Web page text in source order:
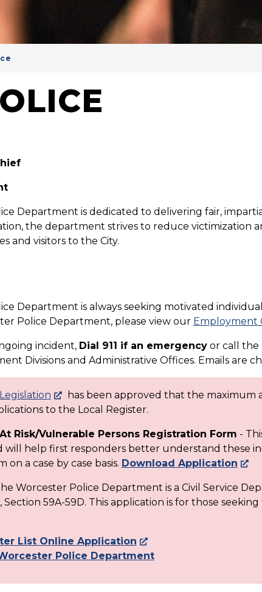
Department is dedicated to delivering fair,
the department strives to reduce victimization
and visitors to the City.
Department is always seeking motivated
Police Department, please view our Employment
incident, Dial 911 if an emergencyor call the
Divisions and Administrative Offices. Emails are
has been approved that the maximum
to the Local Register.
Risk/Vulnerable Persons Registration Form -
will help first responders better understand these
on a case by case basis. Download Application
Worcester Police Department is a Civil Service
Section 59A-59D. This application is for those
List Online Application
Police Department